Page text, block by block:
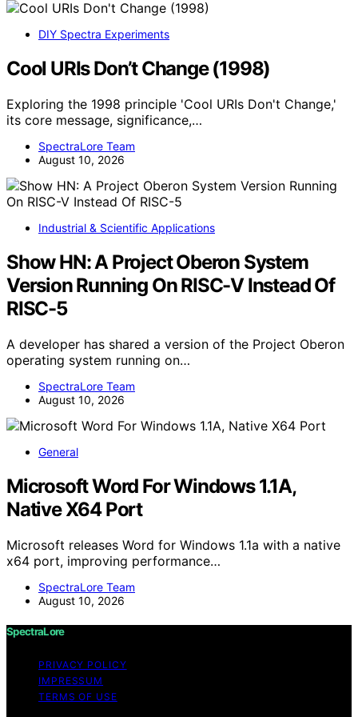
DIY Spectra Experiments
Cool URIs Don’t Change (1998)
Exploring the 1998 principle 'Cool URIs Don't Change,'
its core message, significance,…
SpectraLore Team
August 10, 2026
Industrial & Scientific Applications
Show HN: A Project Oberon System
Version Running On RISC-V Instead Of
RISC-5
A developer has shared a version of the Project Oberon
operating system running on…
SpectraLore Team
August 10, 2026
General
Microsoft Word For Windows 1.1A,
Native X64 Port
Microsoft releases Word for Windows 1.1a with a native
x64 port, improving performance…
SpectraLore Team
August 10, 2026
SpectraLore
PRIVACY POLICY
IMPRESSUM
TERMS OF USE